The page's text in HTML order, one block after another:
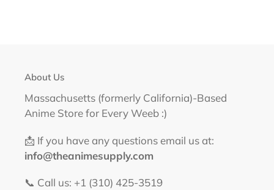
About Us
Massachusetts (formerly California)-Based
Anime Store for Every Weeb :)
📩 If you have any questions email us at:
info@theanimesupply.com
📞 Call us: +1 (310) 425-3519‬